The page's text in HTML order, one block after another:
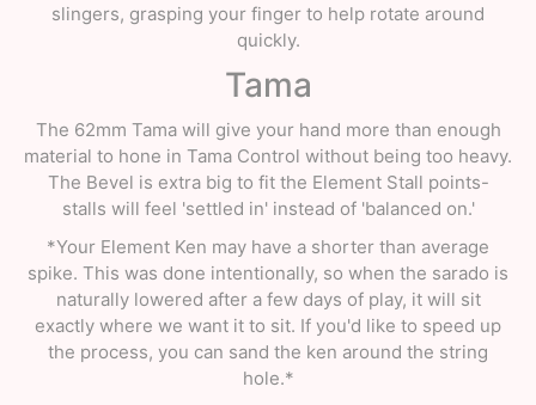
slingers, grasping your finger to help rotate around
quickly.
Tama
The 62mm Tama will give your hand more than enough
material to hone in Tama Control without being too heavy.
The Bevel is extra big to fit the Element Stall points-
stalls will feel 'settled in' instead of 'balanced on.'
*Your Element Ken may have a shorter than average
spike. This was done intentionally, so when the sarado is
naturally lowered after a few days of play, it will sit
exactly where we want it to sit. If you'd like to speed up
the process, you can sand the ken around the string
hole.*